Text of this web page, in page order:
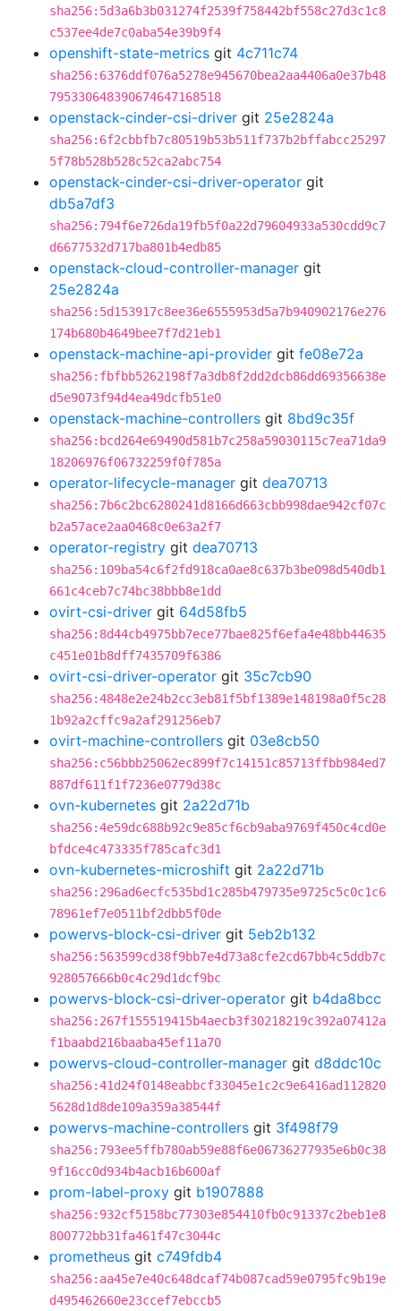
sha256:5d3a6b3b031274f2539f758442bf558c27d3c1c8
c537ee4de7c0aba54e39b9f4
openshift-state-metrics git 4c711c74
sha256:6376ddf076a5278e945670bea2aa4406a0e37b48
795330648390674647168518
openstack-cinder-csi-driver git 25e2824a
sha256:6f2cbbfb7c80519b53b511f737b2bffabcc25297
5f78b528b528c52ca2abc754
openstack-cinder-csi-driver-operator git
db5a7df3
sha256:794f6e726da19fb5f0a22d79604933a530cdd9c7
d6677532d717ba801b4edb85
openstack-cloud-controller-manager git
25e2824a
sha256:5d153917c8ee36e6555953d5a7b940902176e276
174b680b4649bee7f7d21eb1
openstack-machine-api-provider git fe08e72a
sha256:fbfbb5262198f7a3db8f2dd2dcb86dd69356638e
d5e9073f94d4ea49dcfb51e0
openstack-machine-controllers git 8bd9c35f
sha256:bcd264e69490d581b7c258a59030115c7ea71da9
18206976f06732259f0f785a
operator-lifecycle-manager git dea70713
sha256:7b6c2bc6280241d8166d663cbb998dae942cf07c
b2a57ace2aa0468c0e63a2f7
operator-registry git dea70713
sha256:109ba54c6f2fd918ca0ae8c637b3be098d540db1
661c4ceb7c74bc38bbb8e1dd
ovirt-csi-driver git 64d58fb5
sha256:8d44cb4975bb7ece77bae825f6efa4e48bb44635
c451e01b8dff7435709f6386
ovirt-csi-driver-operator git 35c7cb90
sha256:4848e2e24b2cc3eb81f5bf1389e148198a0f5c28
1b92a2cffc9a2af291256eb7
ovirt-machine-controllers git 03e8cb50
sha256:c56bbb25062ec899f7c14151c85713ffbb984ed7
887df611f1f7236e0779d38c
ovn-kubernetes git 2a22d71b
sha256:4e59dc688b92c9e85cf6cb9aba9769f450c4cd0e
bfdce4c473335f785cafc3d1
ovn-kubernetes-microshift git 2a22d71b
sha256:296ad6ecfc535bd1c285b479735e9725c5c0c1c6
78961ef7e0511bf2dbb5f0de
powervs-block-csi-driver git 5eb2b132
sha256:563599cd38f9bb7e4d73a8cfe2cd67bb4c5ddb7c
928057666b0c4c29d1dcf9bc
powervs-block-csi-driver-operator git b4da8bcc
sha256:267f155519415b4aecb3f30218219c392a07412a
f1baabd216baaba45ef11a70
powervs-cloud-controller-manager git d8ddc10c
sha256:41d24f0148eabbcf33045e1c2c9e6416ad112820
5628d1d8de109a359a38544f
powervs-machine-controllers git 3f498f79
sha256:793ee5ffb780ab59e88f6e06736277935e6b0c38
9f16cc0d934b4acb16b600af
prom-label-proxy git b1907888
sha256:932cf5158bc77303e854410fb0c91337c2beb1e8
800772bb31fa461f47c3044c
prometheus git c749fdb4
sha256:aa45e7e40c648dcaf74b087cad59e0795fc9b19e
d495462660e23ccef7ebccb5